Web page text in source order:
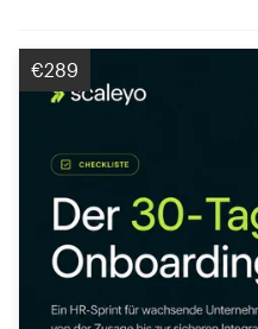
€289